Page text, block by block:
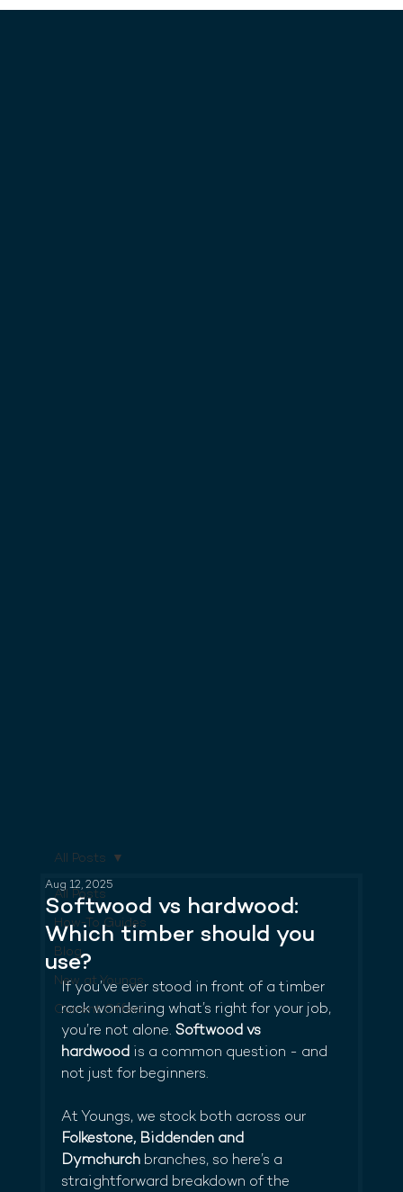
All Posts
How-To Guides
Blog
New at Youngs
Current Offers
All Posts
Softwood vs hardwood:
Which timber should you
use?
Aug 12, 2025
If you’ve ever stood in front of a timber
rack wondering what’s right for your job,
you’re not alone. Softwood vs
hardwood is a common question - and
not just for beginners.
At Youngs, we stock both across our
Folkestone, Biddenden and
Dymchurch branches, so here’s a
straightforward breakdown of the